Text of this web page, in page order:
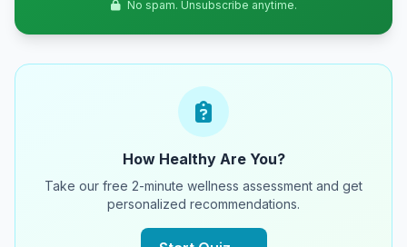
No spam. Unsubscribe anytime.
How Healthy Are You?
Take our free 2-minute wellness assessment and get
personalized recommendations.